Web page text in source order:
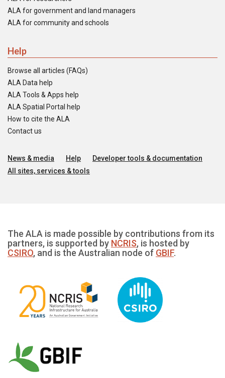
ALA for government and land managers
ALA for community and schools
Help
Browse all articles (FAQs)
ALA Data help
ALA Tools & Apps help
ALA Spatial Portal help
How to cite the ALA
Contact us
News & media Help
Developer tools & documentation
All sites, services & tools
The ALA is made possible by contributions from its
partners, is supported by NCRIS, is hosted by
CSIRO, and is the Australian node of GBIF.